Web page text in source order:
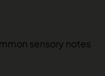
sensory notes